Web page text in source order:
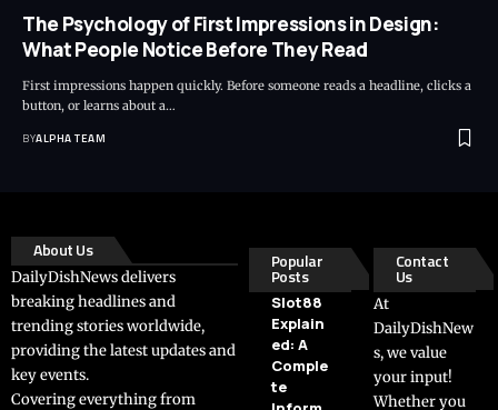
The Psychology of First Impressions in Design:
What People Notice Before They Read
First impressions happen quickly. Before someone reads a headline, clicks a
button, or learns about a…
BYALPHA TEAM
About Us
DailyDishNews delivers
breaking headlines and
trending stories worldwide,
providing the latest updates and
key events.
Covering everything from
Popular
Posts
Slot88
Explain
ed: A
Comple
te
Contact
Us
At
DailyDishNew
s, we value
your input!
Whether you